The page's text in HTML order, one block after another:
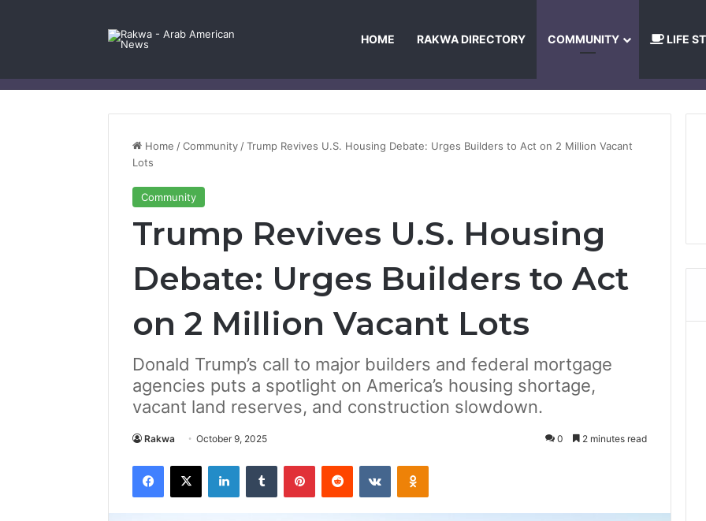
HOME RAKWA DIRECTORY COMMUNITY LIFE
Home /Community /Trump Revives U.S. Housing Debate: Urges Builders to Act on 2 Million Vacant
Lots
Community
Trump Revives U.S. Housing
Debate: Urges Builders to Act
on 2 Million Vacant Lots
Donald Trump’s call to major builders and federal mortgage
agencies puts a spotlight on America’s housing shortage,
vacant land reserves, and construction slowdown.
Rakwa October 9, 2025 0 2 minutes read
Facebook
X LinkedInTumblr PinterestReddit VKontakteOdnoklassniki